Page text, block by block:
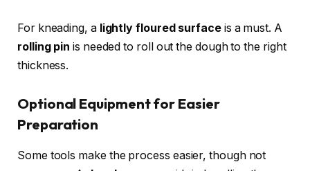
For kneading, a lightly floured surfaceis a must. A
rolling pin is needed to roll out the dough to the right
thickness.
Optional Equipment for Easier
Preparation
Some tools make the process easier, though not